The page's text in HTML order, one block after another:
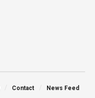
Contact News Feed